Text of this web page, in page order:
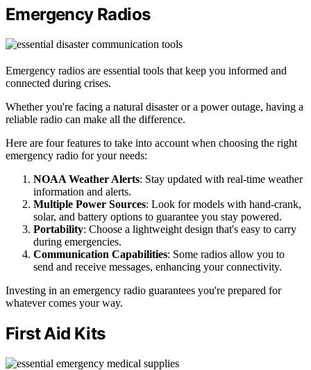
Emergency Radios
Emergency radios are essential tools that keep you informed and
connected during crises.
Whether you're facing a natural disaster or a power outage, having a
reliable radio can make all the difference.
Here are four features to take into account when choosing the right
emergency radio for your needs:
NOAA Weather Alerts: Stay updated with real-time weather
information and alerts.
Multiple Power Sources: Look for models with hand-crank,
solar, and battery options to guarantee you stay powered.
Portability: Choose a lightweight design that's easy to carry
during emergencies.
Communication Capabilities: Some radios allow you to
send and receive messages, enhancing your connectivity.
Investing in an emergency radio guarantees you're prepared for
whatever comes your way.
First Aid Kits